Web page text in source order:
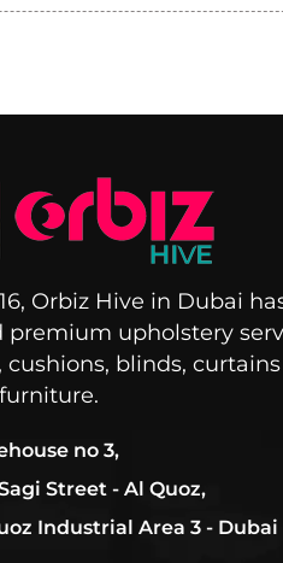
Orbiz Hive in Dubai
premium upholstery
cushions, blinds,
no 3,
Street - Al Quoz,
Industrial Area 3 - Dubai